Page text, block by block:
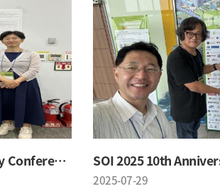
SOI 2025 10th Anniversary Conference
2025-07-29